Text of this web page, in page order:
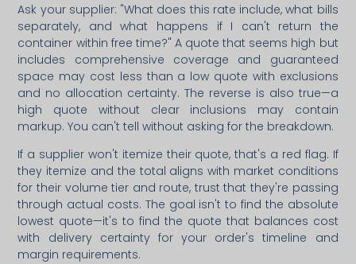
Ask your supplier: "What does this rate include, what bills
separately, and what happens if I can't return the
container within free time?" A quote that seems high but
includes comprehensive coverage and guaranteed
space may cost less than a low quote with exclusions
and no allocation certainty. The reverse is also true—a
high quote without clear inclusions may contain
markup. You can't tell without asking for the breakdown.
If a supplier won't itemize their quote, that's a red flag. If
they itemize and the total aligns with market conditions
for their volume tier and route, trust that they're passing
through actual costs. The goal isn't to find the absolute
lowest quote—it's to find the quote that balances cost
with delivery certainty for your order's timeline and
margin requirements.